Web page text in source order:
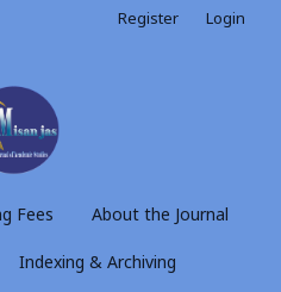
Fees About the Journal
Indexing & Archiving
Register Login